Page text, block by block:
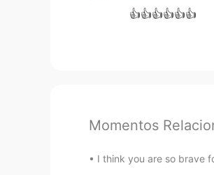
👍👍👍👍👍👍
Momentos
I think you are so brave